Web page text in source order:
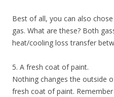
Best of all, you can also
gas. What are these? Both
heat/cooling loss transfer
5. A fresh coat of paint.
Nothing changes the outside
fresh coat of paint.